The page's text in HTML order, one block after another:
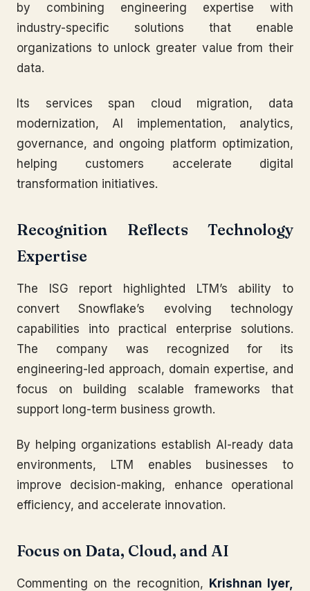
by combining engineering expertise with
industry-specific solutions that enable
organizations to unlock greater value from their
data.
Its services span cloud migration, data
modernization, AI implementation, analytics,
governance, and ongoing platform optimization,
helping customers accelerate digital
transformation initiatives.
Recognition Reflects Technology
Expertise
The ISG report highlighted LTM’s ability to
convert Snowflake’s evolving technology
capabilities into practical enterprise solutions.
The company was recognized for its
engineering-led approach, domain expertise, and
focus on building scalable frameworks that
support long-term business growth.
By helping organizations establish AI-ready data
environments, LTM enables businesses to
improve decision-making, enhance operational
efficiency, and accelerate innovation.
Focus on Data, Cloud, and AI
Commenting on the recognition, Krishnan Iyer,